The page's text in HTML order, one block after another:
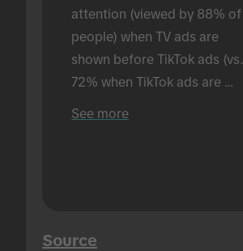
attention (viewed by 88% of
people) when TV ads are
shown before TikTok ads (vs.
72% when TikTok ads are
See more
Source